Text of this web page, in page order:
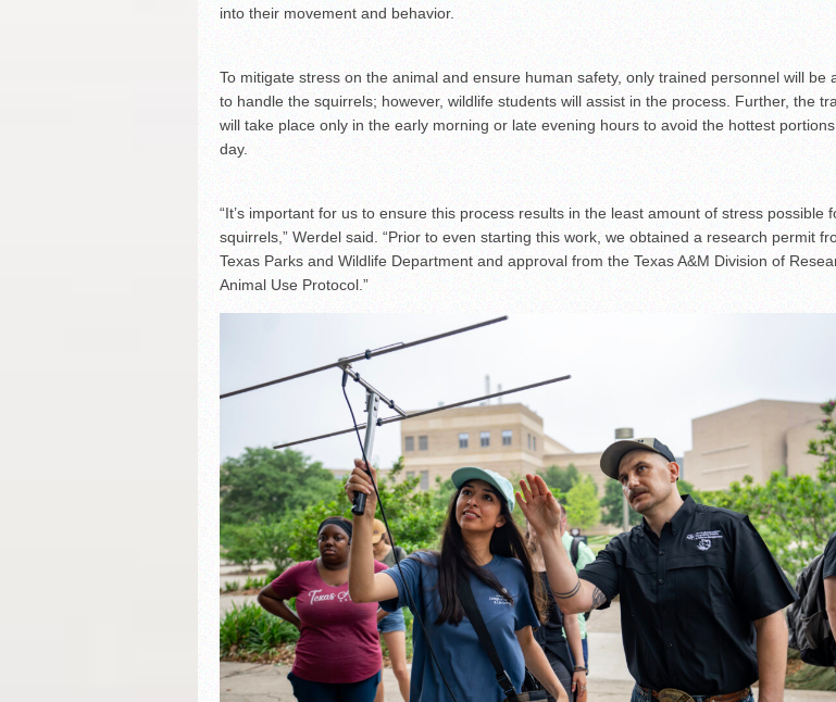
into their movement and behavior.
To mitigate stress on the animal and ensure human safety, only trained personnel will be
to handle the squirrels; however, wildlife students will assist in the process. Further, the
will take place only in the early morning or late evening hours to avoid the hottest
day.
“It’s important for us to ensure this process results in the least amount of stress possible
squirrels,” Werdel said. “Prior to even starting this work, we obtained a research permit
Texas Parks and Wildlife Department and approval from the Texas A&M Division of
Animal Use Protocol.”